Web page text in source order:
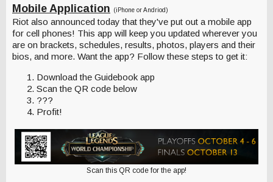
Mobile Application (iPhone or Andriod)
Riot also announced today that they've put out a mobile app
for cell phones! This app will keep you updated wherever you
are on brackets, schedules, results, photos, players and their
bios, and more. Want the app? Follow these steps to get it:
Download the Guidebook app
Scan the QR code below
???
Profit!
Scan this QR code for the app!